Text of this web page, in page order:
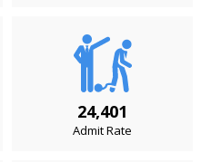
24,401
Admit Rate